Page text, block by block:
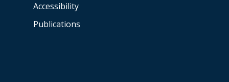
Accessibility
Publications